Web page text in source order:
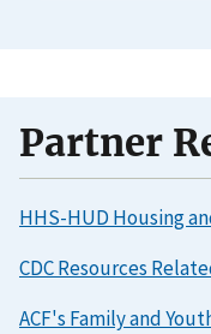
Partner
HHS-HUD Housing
CDC Resources
ACF's Family and